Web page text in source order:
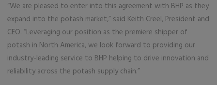
“We are pleased to enter into this agreement with BHP as they
expand into the potash market,” said Keith Creel, President and
CEO. “Leveraging our position as the premiere shipper of
potash in North America, we look forward to providing our
industry-leading service to BHP helping to drive innovation and
reliability across the potash supply chain.”